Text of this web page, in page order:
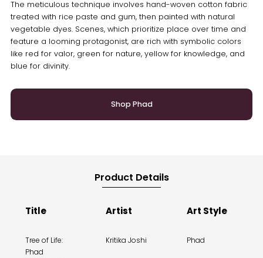
The meticulous technique involves hand-woven cotton fabric
treated with rice paste and gum, then painted with natural
vegetable dyes. Scenes, which prioritize place over time and
feature a looming protagonist, are rich with symbolic colors
like red for valor, green for nature, yellow for knowledge, and
blue for divinity.
Shop Phad
Product Details
Title
Tree of Life:
Phad
Artist
Kritika Joshi
Art Style
Phad